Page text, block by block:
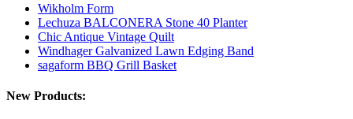
Wikholm Form
Lechuza BALCONERA Stone 40 Planter
Chic Antique Vintage Quilt
Windhager Galvanized Lawn Edging Band
sagaform BBQ Grill Basket
New Products: